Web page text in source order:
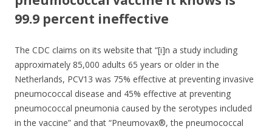
k
99.9 percent ineffective
The CDC claims on its website that “[i]n a study including
approximately 85,000 adults 65 years or older in the
Netherlands, PCV13 was 75% effective at preventing invasive
pneumococcal disease and 45% effective at preventing
pneumococcal pneumonia caused by the serotypes included
in the vaccine” and that “Pneumovax®, the pneumococcal